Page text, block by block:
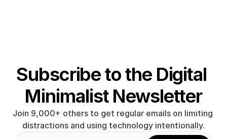
Subscribe to the Digital
Minimalist Newsletter
Join 9,000+ others to get regular emails on limiting
distractions and using technology intentionally.